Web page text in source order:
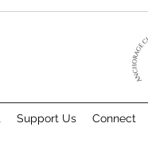
Support Us Connect